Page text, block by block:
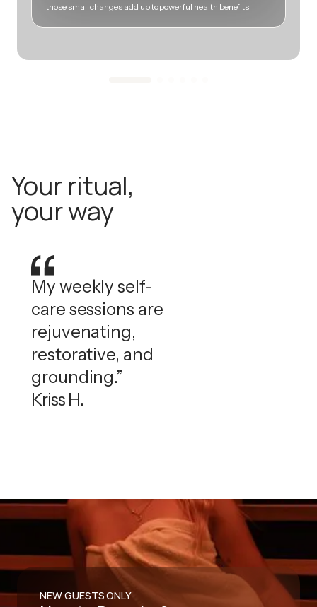
those small changes add up to powerful health benefits.
Your ritual,
your way
My weekly self-
care sessions are
rejuvenating,
restorative, and
grounding.”
Kriss H.
NEW GUESTS ONLY